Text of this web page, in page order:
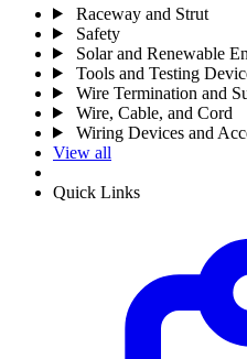
Raceway and Strut
Safety
Solar and Renewable
Tools and Testing
Wire Termination and
Wire, Cable, and Cord
Wiring Devices and
View all
Quick Links